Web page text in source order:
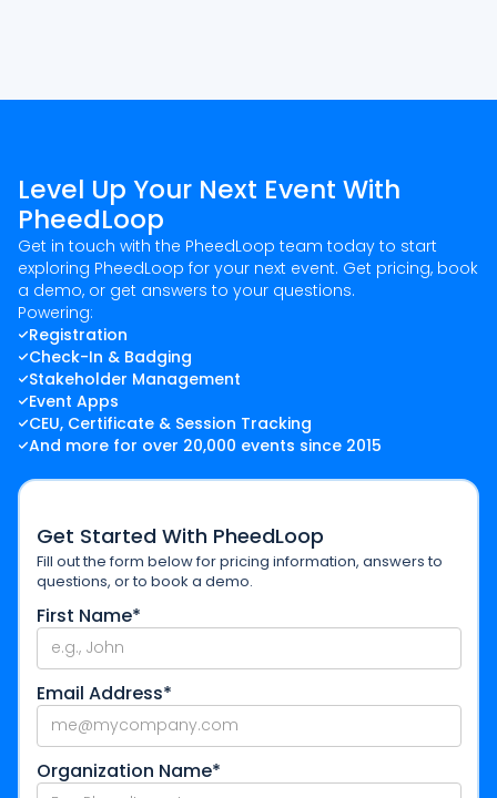
Level Up Your Next Event With
PheedLoop
Get in touch with the PheedLoop team today to start
exploring PheedLoop for your next event. Get pricing, book
a demo, or get answers to your questions.
Powering:
Registration
Check-In & Badging
Stakeholder Management
Event Apps
CEU, Certificate & Session Tracking
And more for over 20,000 events since 2015
Get Started With PheedLoop
Fill out the form below for pricing information, answers to
questions, or to book a demo.
First Name*
Email Address*
Organization Name*